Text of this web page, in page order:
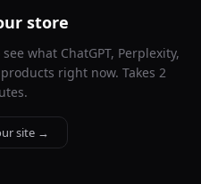
store
what ChatGPT, Perplexity,
right now. Takes 2
site →